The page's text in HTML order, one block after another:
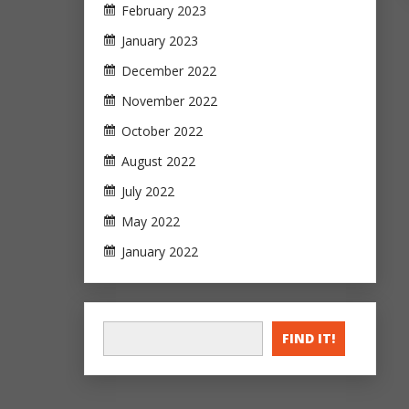
February 2023
January 2023
December 2022
November 2022
October 2022
August 2022
July 2022
May 2022
January 2022
FIND IT!